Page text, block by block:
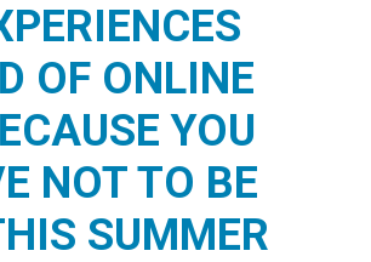
OF ONLINE
YOU
NOT TO BE
SUMMER